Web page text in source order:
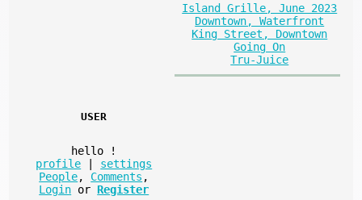
Island Grille, June 2023
Downtown, Waterfront
King Street, Downtown
Going On
Tru-Juice
USER
hello
!
profile
settings
People, Comments ,
Login or Register